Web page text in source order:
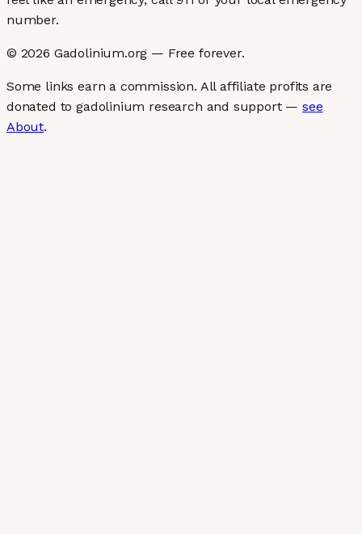
number.
© 2026 Gadolinium.org — Free forever.
Some links earn a commission. All affiliate profits are
donated to gadolinium research and support — see
About.